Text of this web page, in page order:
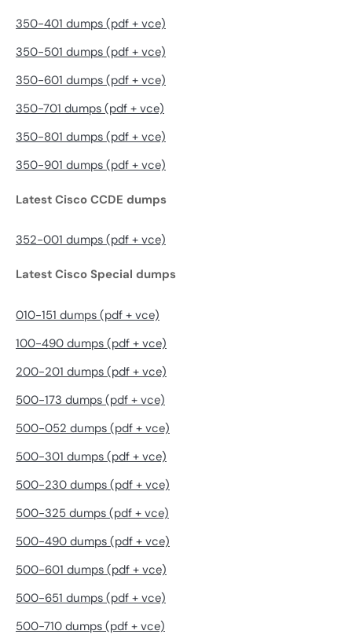
350-401 dumps (pdf + vce)
350-501 dumps (pdf + vce)
350-601 dumps (pdf + vce)
350-701 dumps (pdf + vce)
350-801 dumps (pdf + vce)
350-901 dumps (pdf + vce)
Latest Cisco CCDE dumps
352-001 dumps (pdf + vce)
Latest Cisco Special dumps
010-151 dumps (pdf + vce)
100-490 dumps (pdf + vce)
200-201 dumps (pdf + vce)
500-173 dumps (pdf + vce)
500-052 dumps (pdf + vce)
500-301 dumps (pdf + vce)
500-230 dumps (pdf + vce)
500-325 dumps (pdf + vce)
500-490 dumps (pdf + vce)
500-601 dumps (pdf + vce)
500-651 dumps (pdf + vce)
500-710 dumps (pdf + vce)